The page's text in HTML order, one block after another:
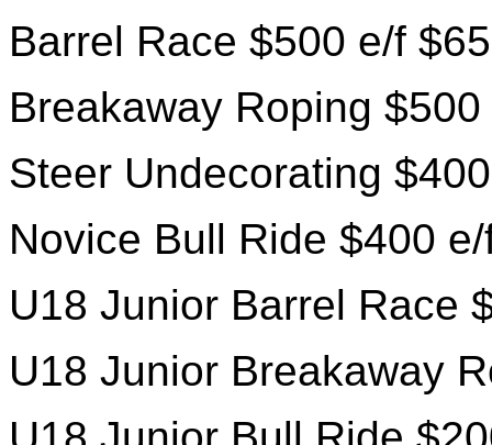
Barrel Race $500 e/f $65
Breakaway Roping
Steer Undecorating
Novice Bull Ride $400
U18 Junior Barrel Race
U18 Junior Breakaway